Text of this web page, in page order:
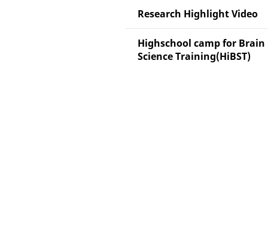
Research Highlight Video
Highschool camp for Brain
Science Training(HiBST)